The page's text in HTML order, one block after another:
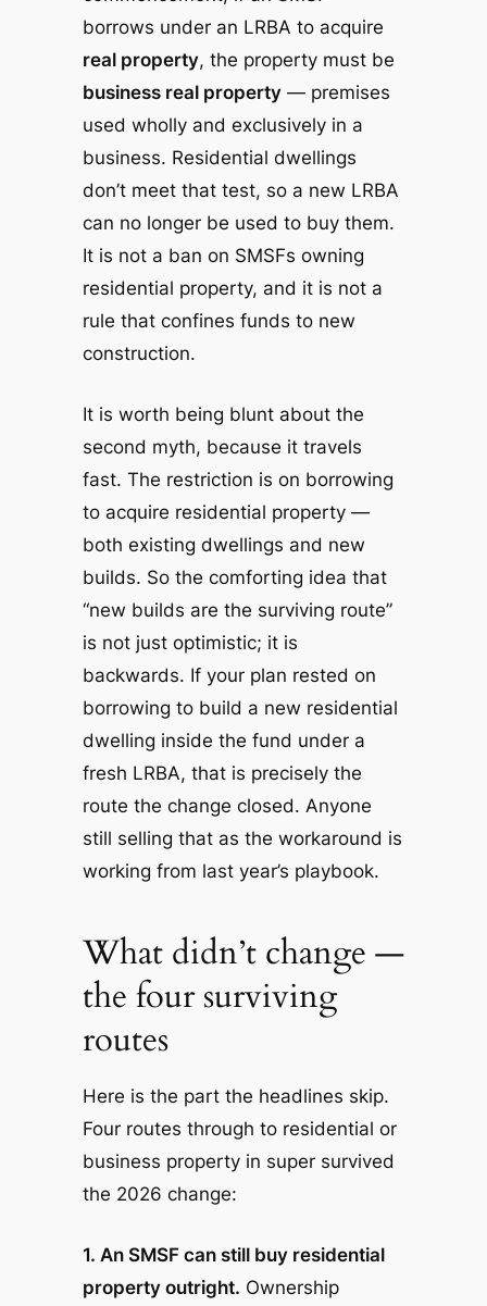
borrows under an LRBA to acquire
real property, the property must be
business real property— premises
used wholly and exclusively in a
business. Residential dwellings
don’t meet that test, so a new LRBA
can no longer be used to buy them.
It is not a ban on SMSFs owning
residential property, and it is not a
rule that confines funds to new
construction.
It is worth being blunt about the
second myth, because it travels
fast. The restriction is on borrowing
to acquire residential property —
both existing dwellings and new
builds. So the comforting idea that
“new builds are the surviving route”
is not just optimistic; it is
backwards. If your plan rested on
borrowing to build a new residential
dwelling inside the fund under a
fresh LRBA, that is precisely the
route the change closed. Anyone
still selling that as the workaround is
working from last year’s playbook.
What didn’t change —
the four surviving
routes
Here is the part the headlines skip.
Four routes through to residential or
business property in super survived
the 2026 change:
1. An SMSF can still buy residential
property outright. Ownership